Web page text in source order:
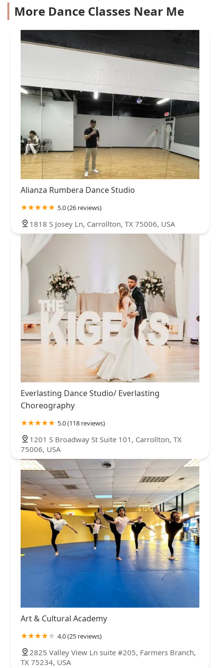
More Dance Classes Near Me
Alianza Rumbera Dance Studio
5.0 (26 reviews)
1818 S Josey Ln, Carrollton, TX 75006, USA
Everlasting Dance Studio/ Everlasting
Choreography
5.0 (118 reviews)
1201 S Broadway St Suite 101, Carrollton, TX
75006, USA
Art & Cultural Academy
4.0 (25 reviews)
2825 Valley View Ln suite #205, Farmers Branch,
TX 75234, USA